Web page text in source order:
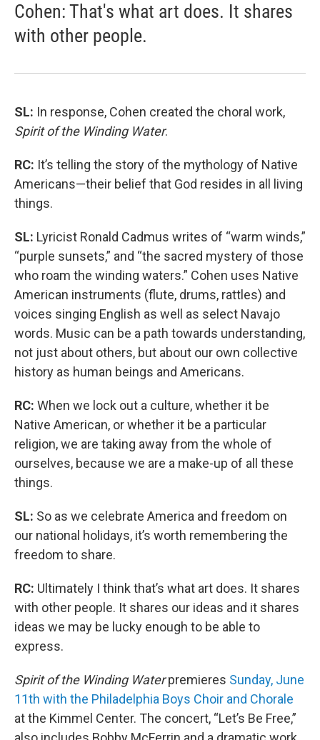
Cohen: That's what art does. It shares
with other people.
SL: In response, Cohen created the choral work,
Spirit of the Winding Water.
RC: It’s telling the story of the mythology of Native
Americans—their belief that God resides in all living
things.
SL: Lyricist Ronald Cadmus writes of “warm winds,”
“purple sunsets,” and “the sacred mystery of those
who roam the winding waters.” Cohen uses Native
American instruments (flute, drums, rattles) and
voices singing English as well as select Navajo
words. Music can be a path towards understanding,
not just about others, but about our own collective
history as human beings and Americans.
RC: When we lock out a culture, whether it be
Native American, or whether it be a particular
religion, we are taking away from the whole of
ourselves, because we are a make-up of all these
things.
SL: So as we celebrate America and freedom on
our national holidays, it’s worth remembering the
freedom to share.
RC: Ultimately I think that’s what art does. It shares
with other people. It shares our ideas and it shares
ideas we may be lucky enough to be able to
express.
Spirit of the Winding Waterpremieres Sunday, June
11th with the Philadelphia Boys Choir and Chorale
at the Kimmel Center. The concert, “Let’s Be Free,”